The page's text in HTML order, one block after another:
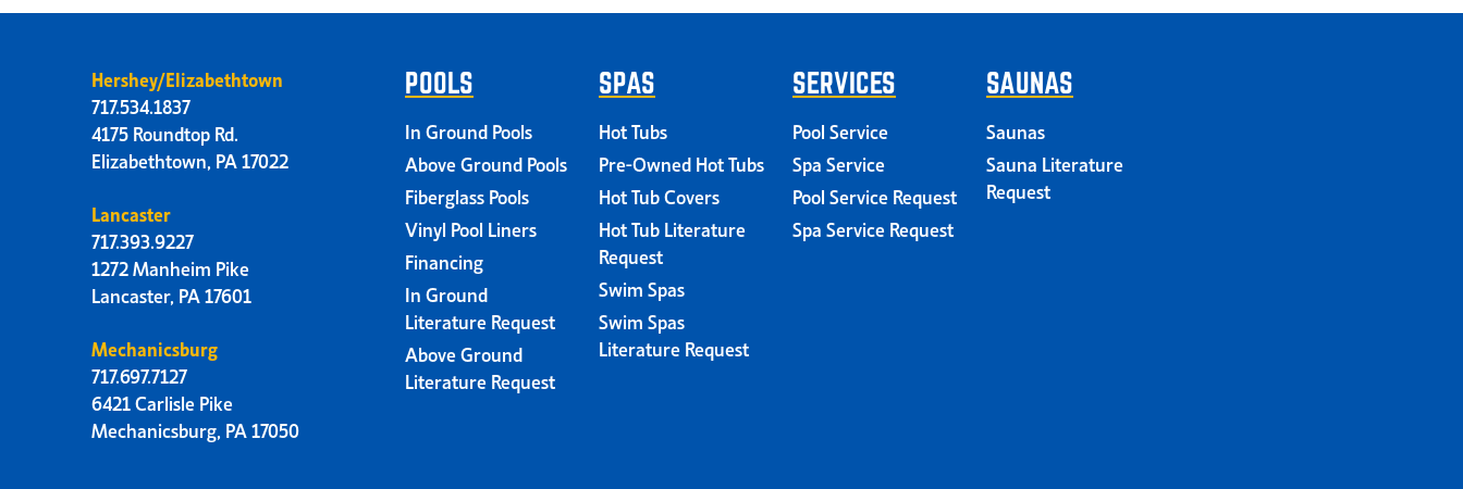
Hershey/Elizabethtown
717.534.1837
4175 Roundtop Rd.
Elizabethtown, PA 17022
Lancaster
717.393.9227
1272 Manheim Pike
Lancaster, PA 17601
Mechanicsburg
717.697.7127
6421 Carlisle Pike
Mechanicsburg, PA 17050
POOLS
In Ground Pools
Above Ground Pools
Fiberglass Pools
Vinyl Pool Liners
Financing
In Ground
Literature Request
Above Ground
Literature Request
SPAS
Hot Tubs
Pre-Owned Hot Tubs
Hot Tub Covers
Hot Tub Literature
Request
Swim Spas
Swim Spas
Literature Request
SERVICES
Pool Service
Spa Service
Pool Service Request
Spa Service Request
SAUNAS
Saunas
Sauna Literature
Request